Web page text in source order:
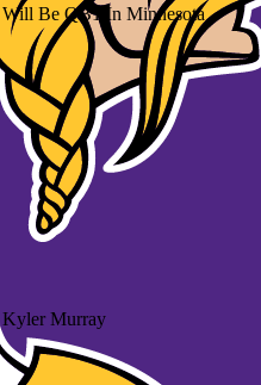
Be QB1 In Minnesota
Kyler Murray